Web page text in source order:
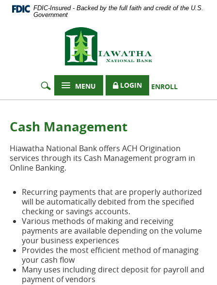
Documents
5.0
higher
download
Adobe®
Acrobat
Skip
Navigation
FDIC-Insured - Backed by the full faith and credit of the U.S.
Government
Hiawatha
National
Bank
LOGIN ENROLL
MENU
Cash Management
Hiawatha National Bank offers ACH Origination
services through its Cash Management program in
Online Banking.
Recurring payments that are properly authorized
will be automatically debited from the specified
checking or savings accounts.
Various methods of making and receiving
payments are available depending on the volume
your business experiences
Provides the most efficient method of managing
your cash flow
Many uses including direct deposit for payroll and
payment of vendors